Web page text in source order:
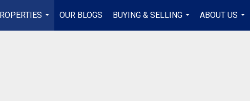
...
OUR BLOGS
BUYING & SELLING
...
ABOUT US
...